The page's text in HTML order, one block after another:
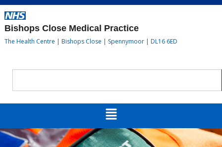
Bishops Close Medical Practice
The Health Centre | Bishops Close | Spennymoor | DL16 6ED